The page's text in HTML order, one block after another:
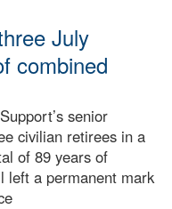
July
combined
senior
civilian retirees in a
of 89 years of
left a permanent mark